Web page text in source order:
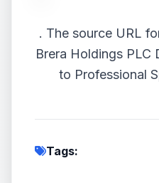
. The source URL
Brera Holdings PLC
to Professional
Tags: